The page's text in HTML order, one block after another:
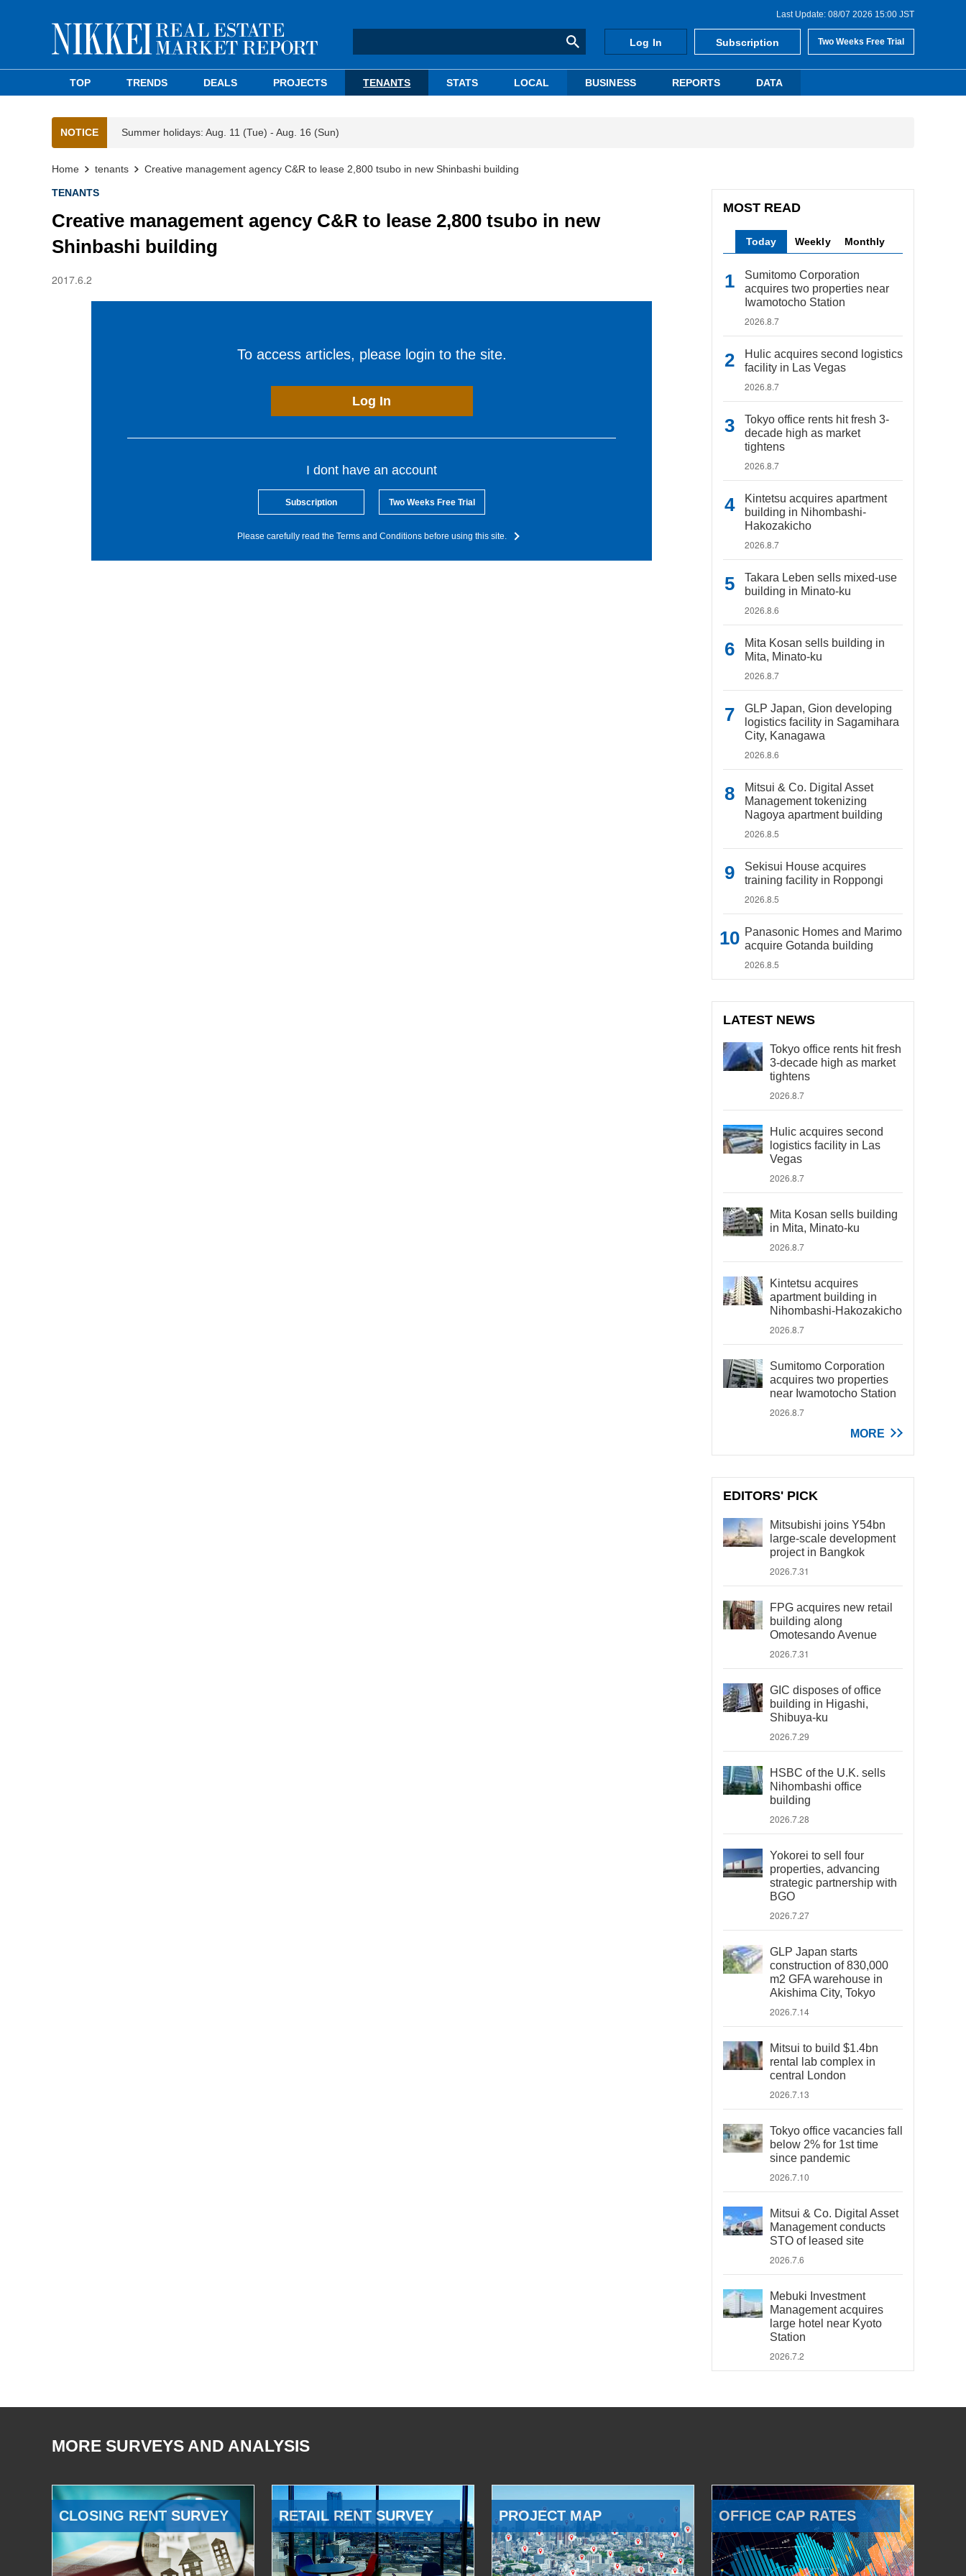
Last Update: 08/07 2026 15:00 JST
Log In Subscription Two Weeks Free Trial
TOP TRENDS DEALS PROJECTS TENANTS STATS LOCAL BUSINESS REPORTS DATA
NOTICE Summer holidays: Aug. 11 (Tue) - Aug. 16 (Sun)
Home tenants Creative management agency C&R to lease 2,800 tsubo in new Shinbashi building
TENANTS
Creative management agency C&R to lease 2,800 tsubo in new
Shinbashi building
2017.6.2
To access articles, please login to the site.
Log In
I dont have an account
Subscription Two Weeks Free Trial
Please carefully read the Terms and Conditions before using this site.
MOST READ
Today Weekly Monthly
Sumitomo Corporation
acquires two properties near
Iwamotocho Station
2026.8.7
Hulic acquires second logistics
facility in Las Vegas
2026.8.7
Tokyo office rents hit fresh 3-
decade high as market
tightens
2026.8.7
Kintetsu acquires apartment
building in Nihombashi-
Hakozakicho
2026.8.7
Takara Leben sells mixed-use
building in Minato-ku
2026.8.6
Mita Kosan sells building in
Mita, Minato-ku
2026.8.7
GLP Japan, Gion developing
logistics facility in Sagamihara
City, Kanagawa
2026.8.6
Mitsui & Co. Digital Asset
Management tokenizing
Nagoya apartment building
2026.8.5
Sekisui House acquires
training facility in Roppongi
2026.8.5
Panasonic Homes and Marimo
acquire Gotanda building
2026.8.5
LATEST NEWS
Tokyo office rents hit fresh
3-decade high as market
tightens
2026.8.7
Hulic acquires second
logistics facility in Las
Vegas
2026.8.7
Mita Kosan sells building
in Mita, Minato-ku
2026.8.7
Kintetsu acquires
apartment building in
Nihombashi-Hakozakicho
2026.8.7
Sumitomo Corporation
acquires two properties
near Iwamotocho Station
2026.8.7
MORE
EDITORS' PICK
Mitsubishi joins Y54bn
large-scale development
project in Bangkok
2026.7.31
FPG acquires new retail
building along
Omotesando Avenue
2026.7.31
GIC disposes of office
building in Higashi,
Shibuya-ku
2026.7.29
HSBC of the U.K. sells
Nihombashi office
building
2026.7.28
Yokorei to sell four
properties, advancing
strategic partnership with
BGO
2026.7.27
GLP Japan starts
construction of 830,000
m2 GFA warehouse in
Akishima City, Tokyo
2026.7.14
Mitsui to build $1.4bn
rental lab complex in
central London
2026.7.13
Tokyo office vacancies fall
below 2% for 1st time
since pandemic
2026.7.10
Mitsui & Co. Digital Asset
Management conducts
STO of leased site
2026.7.6
Mebuki Investment
Management acquires
large hotel near Kyoto
Station
2026.7.2
MORE SURVEYS AND ANALYSIS
CLOSING RENT SURVEY RETAIL RENT SURVEY PROJECT MAP OFFICE CAP RATES